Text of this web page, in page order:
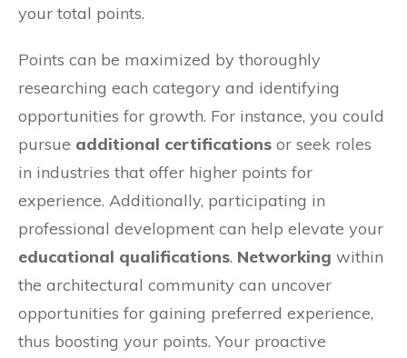
your total points.
Points can be maximized by thoroughly
researching each category and identifying
opportunities for growth. For instance, you could
pursue additional certifications or seek roles
in industries that offer higher points for
experience. Additionally, participating in
professional development can help elevate your
educational qualifications. Networking within
the architectural community can uncover
opportunities for gaining preferred experience,
thus boosting your points. Your proactive